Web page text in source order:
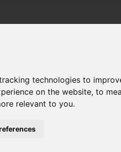
technologies to
on the website,to
relevant to you.